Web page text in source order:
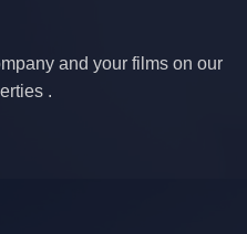
and your films on our
.